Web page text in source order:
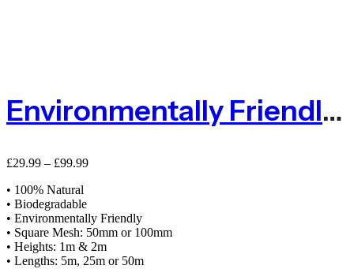
Environmentally Friendly Natural Jute Pea And Bean Biodegradable Netting`
£29.99 – £99.99Price
£99.99
• 100% Natural
• Biodegradable
• Environmentally Friendly
• Square Mesh: 50mm or 100mm
• Heights: 1m & 2m
• Lengths: 5m, 25m or 50m